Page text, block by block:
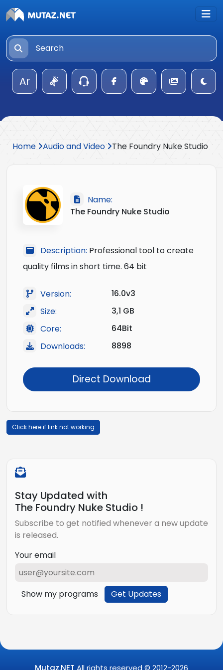
Ar
Home Audio and Video The Foundry Nuke Studio
Name:
The Foundry Nuke Studio
Description: Professional tool to create
quality films in short time. 64 bit
Version:
16.0v3
Size:
3,1 GB
Core:
64Bit
Downloads:
8898
Direct Download
Click here if link not working
Stay Updated with
The Foundry Nuke Studio !
Subscribe to get notified whenever a new update
is released.
Your email
Show my programs Get Updates